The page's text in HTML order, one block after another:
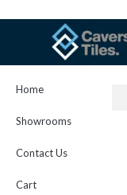
Home
Showrooms
Contact Us
Cart